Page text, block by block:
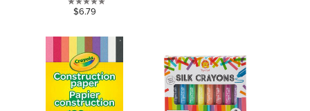
0.0
of
5
stars.
$6.79